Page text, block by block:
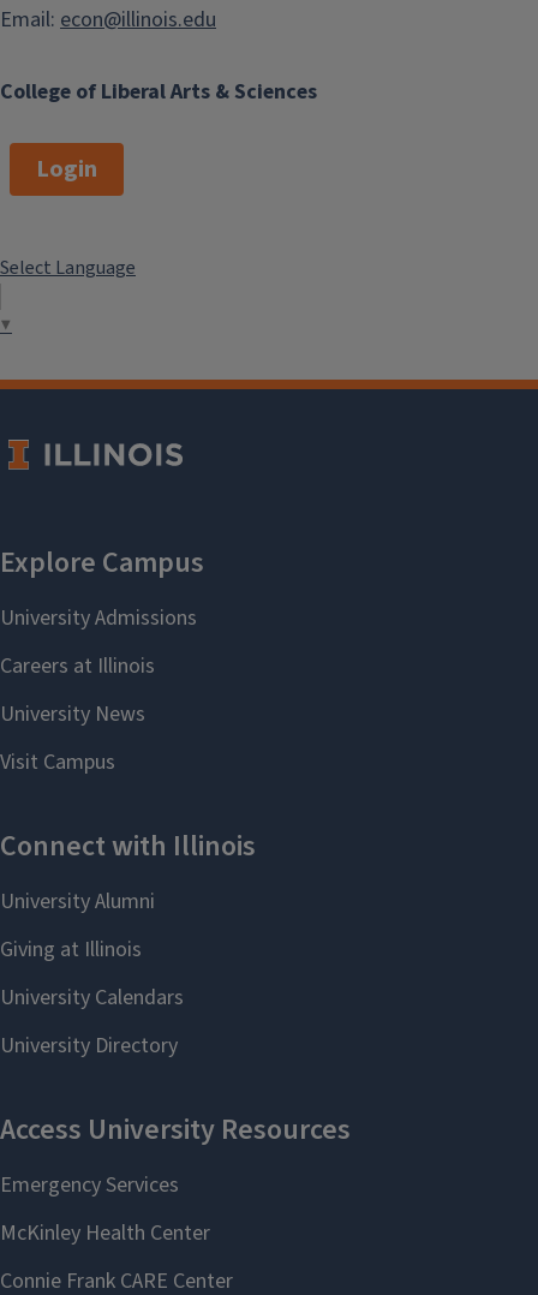
College of Liberal Arts & Sciences
Email: econ@illinois.edu
Login
Select Language
▼